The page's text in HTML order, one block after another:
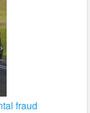
fraud